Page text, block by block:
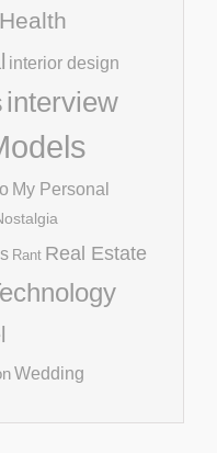
Health
interior design
interview
My Personal
Rant Real Estate
Wedding